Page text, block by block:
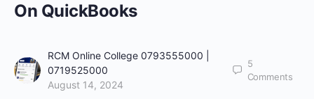
On QuickBooks
RCM Online College 0793555000 |
0719525000
August 14, 2024
5
Comments